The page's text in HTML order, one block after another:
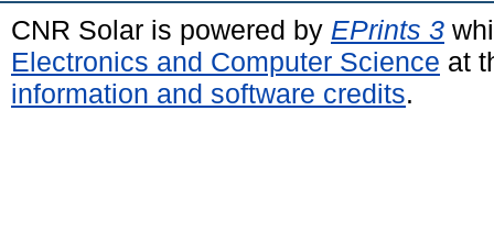
CNR Solar is powered by EPrints 3
Electronics and Computer Science at
information and software credits.